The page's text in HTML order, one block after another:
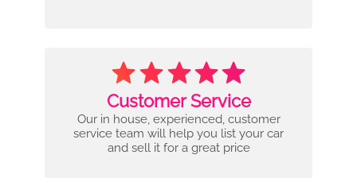
Customer Service
Our in house, experienced, customer
service team will help you list your car
and sell it for a great price